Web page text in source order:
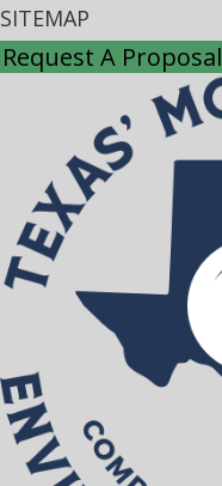
SITEMAP
Request A Proposal